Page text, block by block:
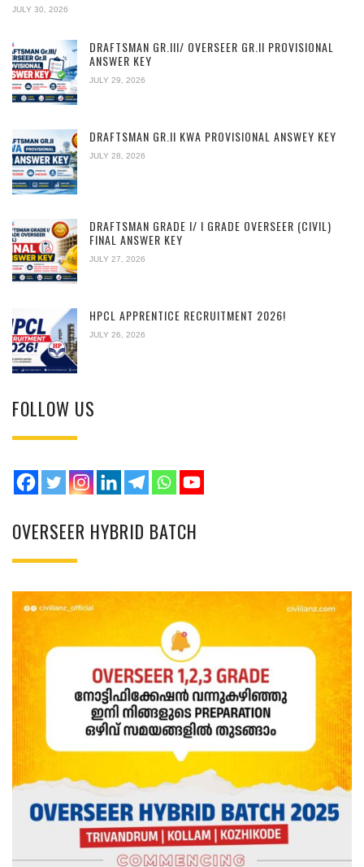
JULY 30, 2026
DRAFTSMAN GR.III/ OVERSEER GR.II PROVISIONAL
ANSWER KEY
JULY 29, 2026
DRAFTSMAN GR.II KWA PROVISIONAL ANSWEY KEY
JULY 28, 2026
DRAFTSMAN GRADE I/ I GRADE OVERSEER (CIVIL)
FINAL ANSWER KEY
JULY 27, 2026
HPCL APPRENTICE RECRUITMENT 2026!
JULY 26, 2026
FOLLOW US
OVERSEER HYBRID BATCH